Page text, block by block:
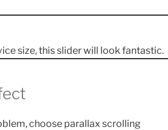
size, this slider will look fantastic.
choose parallax scrolling